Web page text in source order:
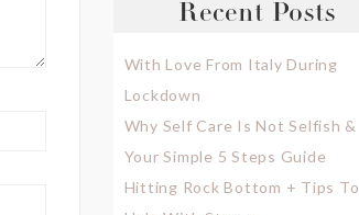
Recent Posts
With Love From Italy During
Lockdown
Why Self Care Is Not Selfish &
Your Simple 5 Steps Guide
Hitting Rock Bottom + Tips To